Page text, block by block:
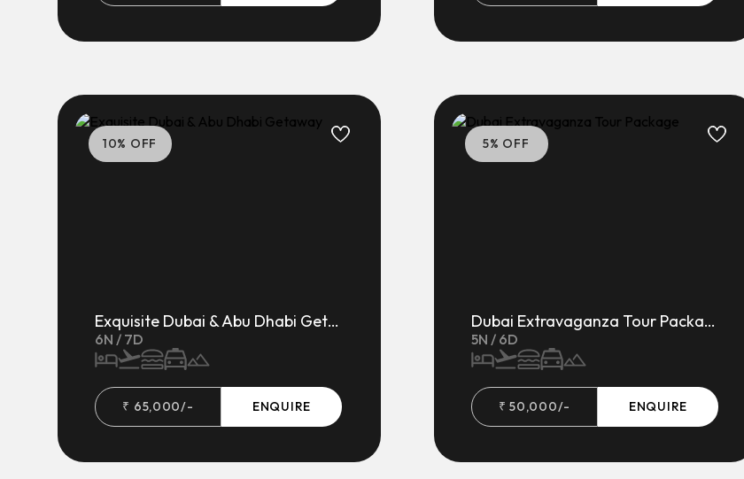
10% OFF
Exquisite Dubai & Abu Dhabi Getaway
6N / 7D
₹ 65,000/- ENQUIRE
5% OFF
Dubai Extravaganza Tour Package
5N / 6D
₹50,000/- ENQUIRE